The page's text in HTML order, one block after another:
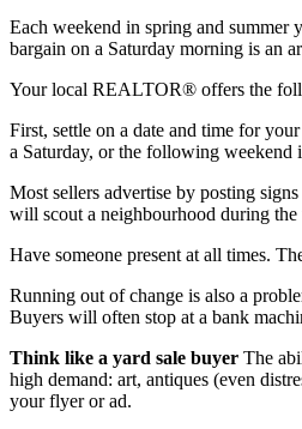
Each weekend in spring and summer
bargain on a Saturday morning is an
Your local REALTOR® offers the
First, settle on a date and time for
a Saturday, or the following weekend
Most sellers advertise by posting
will scout a neighbourhood during
Have someone present at all times.
Running out of change is also a
Buyers will often stop at a bank
Think like a yard sale buyer The
high demand: art, antiques (even
your flyer or ad.